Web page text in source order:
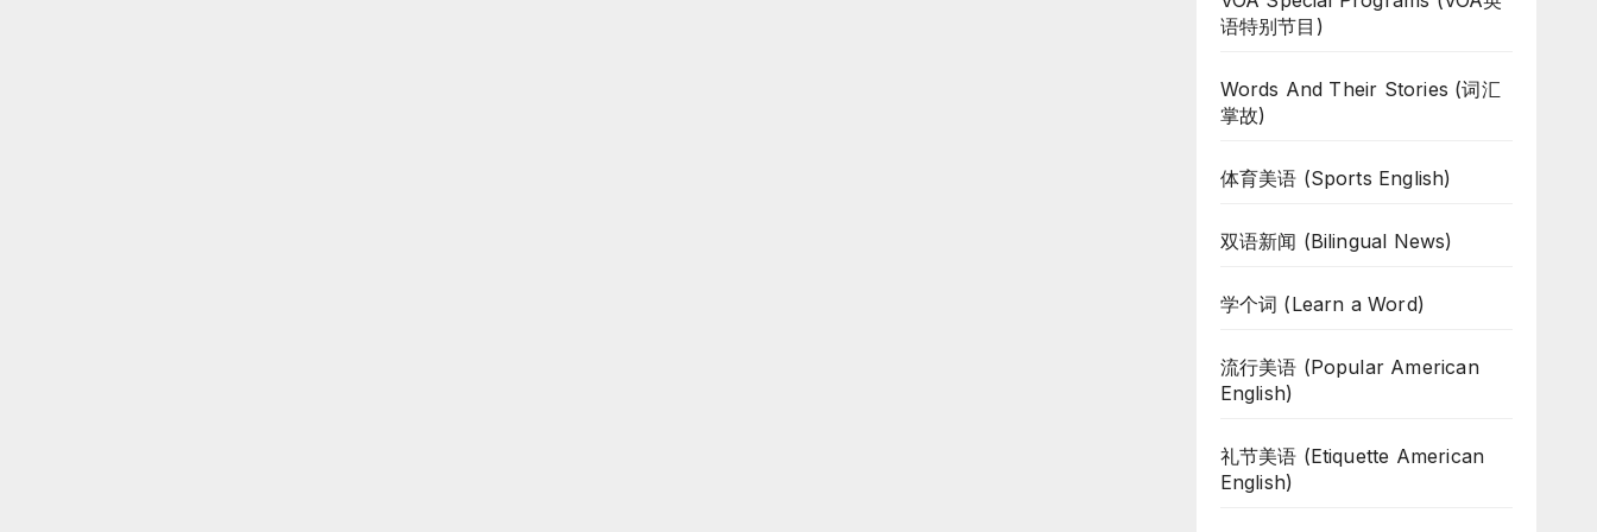
语特别节目)
Words And Their Stories (词汇
掌故)
体育美语 (Sports English)
双语新闻 (Bilingual News)
学个词 (Learn a Word)
流行美语 (Popular American
English)
礼节美语 (Etiquette American
English)